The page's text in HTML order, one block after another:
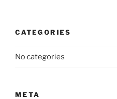
CATEGORIES
No categories
META